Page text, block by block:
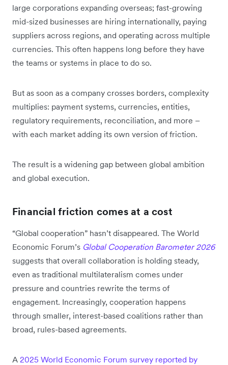
large corporations expanding overseas; fast-growing
mid-sized businesses are hiring internationally, paying
suppliers across regions, and operating across multiple
currencies. This often happens long before they have
the teams or systems in place to do so.
But as soon as a company crosses borders, complexity
multiplies: payment systems, currencies, entities,
regulatory requirements, reconciliation, and more –
with each market adding its own version of friction.
The result is a widening gap between global ambition
and global execution.
Financial friction comes at a cost
“Global cooperation” hasn’t disappeared. The World
Economic Forum’s Global Cooperation Barometer 2026
suggests that overall collaboration is holding steady,
even as traditional multilateralism comes under
pressure and countries rewrite the terms of
engagement. Increasingly, cooperation happens
through smaller, interest-based coalitions rather than
broad, rules-based agreements.
A 2025 World Economic Forum survey reported by